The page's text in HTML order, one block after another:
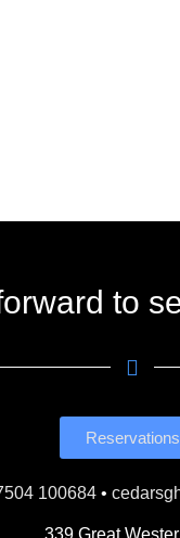
to
Reservations
100684 •